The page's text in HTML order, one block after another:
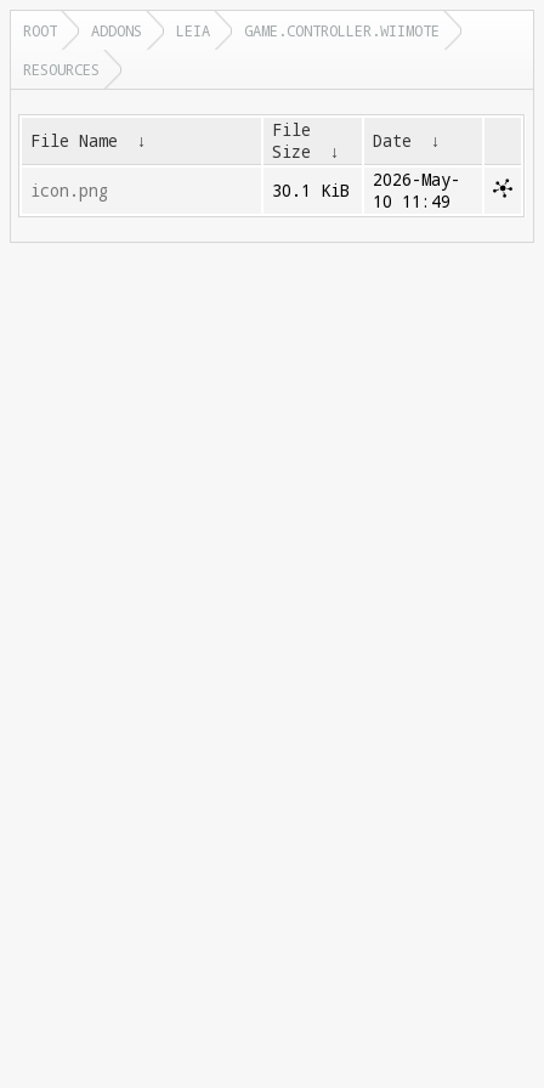
ROOT ADDONS LEIA
GAME.CONTROLLER.WIIMOTE
RESOURCES
File Name ↓
File
Size
↓ Date ↓
icon.png 30.1 KiB
2026-May-
10 11:49